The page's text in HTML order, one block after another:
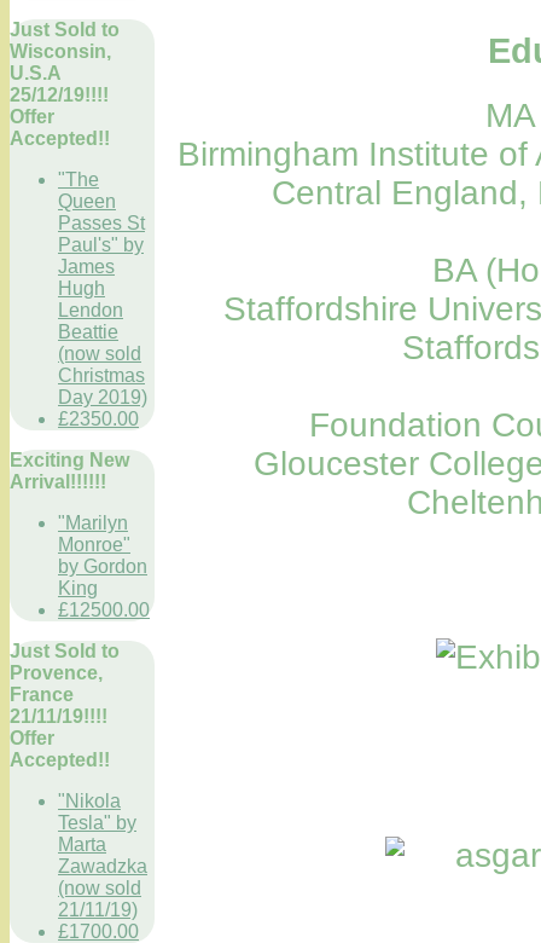
Just Sold to
Wisconsin,
U.S.A
25/12/19!!!!
Offer
Accepted!!
"The
Queen
Passes St
Paul's" by
James
Hugh
Lendon
Beattie
(now sold
Christmas
Day 2019)
£2350.00
Exciting New
Arrival!!!!!!
"Marilyn
Monroe"
by Gordon
King
£12500.00
Just Sold to
Provence,
France
21/11/19!!!!
Offer
Accepted!!
"Nikola
Tesla" by
Marta
Zawadzka
(now sold
21/11/19)
£1700.00
Birmingham Institute
Central
BA
Staffordshire
Foundation
Gloucester